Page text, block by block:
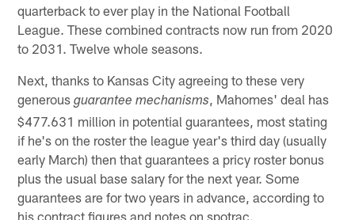
quarterback to ever play in the National Football
League. These combined contracts now run from 2020
to 2031. Twelve whole seasons.
Next, thanks to Kansas City agreeing to these very
generousguarantee mechanisms
, Mahomes' deal has
$477.631 million in potential guarantees, most stating
if he's on the roster the league year's third day (usually
early March) then that guarantees a pricy roster bonus
plus the usual base salary for the next year. Some
guarantees are for two years in advance, according to
his contract figures and notes on spotrac.